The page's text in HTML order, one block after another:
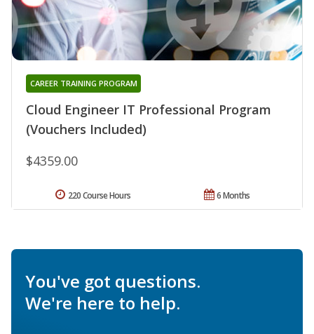
Cloud Engineer IT Professional Program
(Vouchers Included)
CAREER TRAINING PROGRAM
$4359.00
6 Months
220 Course Hours
You've got questions.
We're here to help.